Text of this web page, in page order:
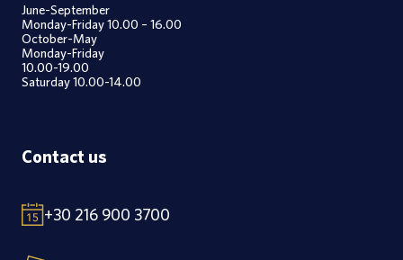
June-September
Monday-Friday 10.00 – 16.00
October-May
Monday-Friday
10.00-19.00
Saturday 10.00-14.00
Contact us
+30 216 900 3700